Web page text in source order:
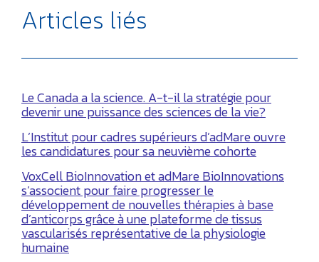
Articles liés
Le Canada a la science. A-t-il la stratégie pour
devenir une puissance des sciences de la vie?
L’Institut pour cadres supérieurs d’adMare ouvre
les candidatures pour sa neuvième cohorte
VoxCell BioInnovation et adMare BioInnovations
s’associent pour faire progresser le
développement de nouvelles thérapies à base
d’anticorps grâce à une plateforme de tissus
vascularisés représentative de la physiologie
humaine